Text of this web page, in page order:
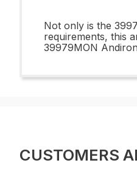
Not only is the
requirements, this
39979MON
CUSTOMERS